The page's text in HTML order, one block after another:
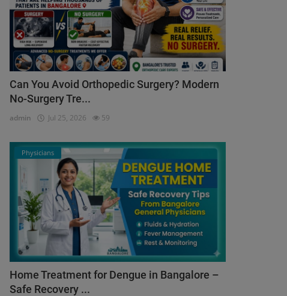
Can You Avoid Orthopedic Surgery? Modern
No-Surgery Tre...
admin Jul 25, 2026 59
Physicians
Home Treatment for Dengue in Bangalore –
Safe Recovery ...